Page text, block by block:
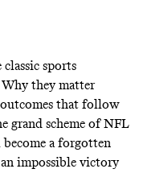
classic sports
they matter
outcomes that follow
grand scheme of NFL
a forgotten
impossible victory